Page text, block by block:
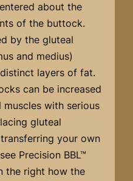
about the
of the buttock.
by the gluteal
and medius)
layers of fat.
can be increased
with serious
gluteal
your own
Precision BBL™
the right how the